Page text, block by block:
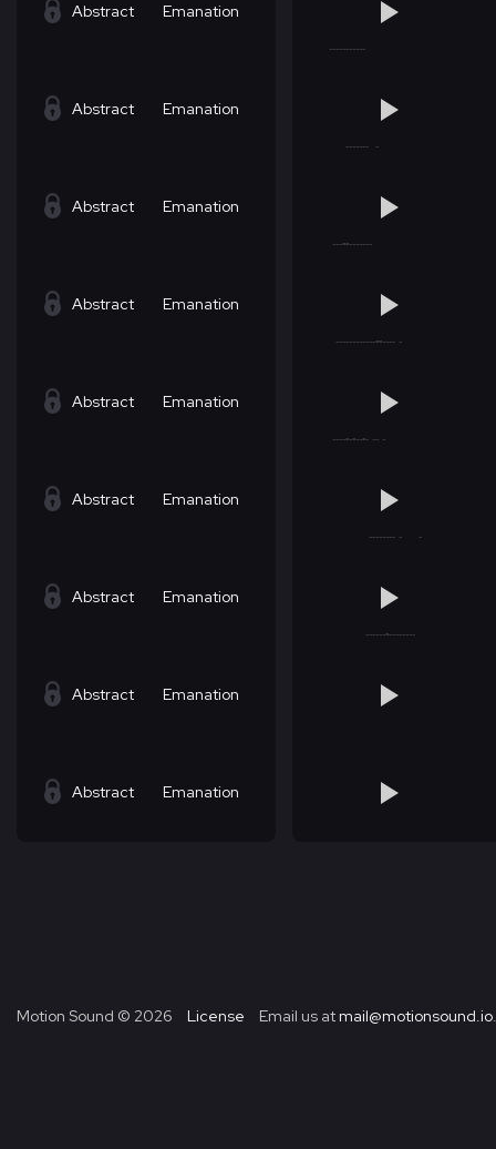
Abstract Emanation
Abstract Emanation
Abstract Emanation
Abstract Emanation
Abstract Emanation
Abstract Emanation
Abstract Emanation
Abstract Emanation
Abstract Emanation
Motion Sound © 2026 License Email us at mail@motionsound.io.